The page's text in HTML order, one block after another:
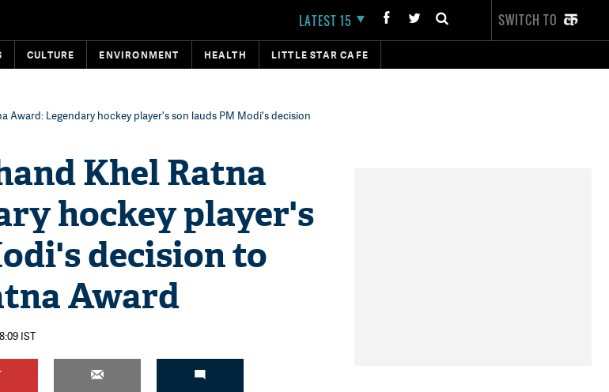
LATEST 15 SWITCH TO
CULTURE ENVIRONMENT HEALTH LITTLE STAR CAFE
Award: Legendary hockey player's son lauds PM Modi's decision
Khel Ratna
hockey player's
decision to
Award
IST